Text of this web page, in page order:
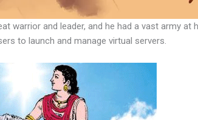
warrior and leader, and he had a vast army at
to launch and manage virtual servers.